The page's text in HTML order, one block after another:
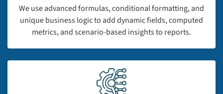
We use advanced formulas, conditional formatting, and
unique business logic to add dynamic fields, computed
metrics, and scenario-based insights to reports.